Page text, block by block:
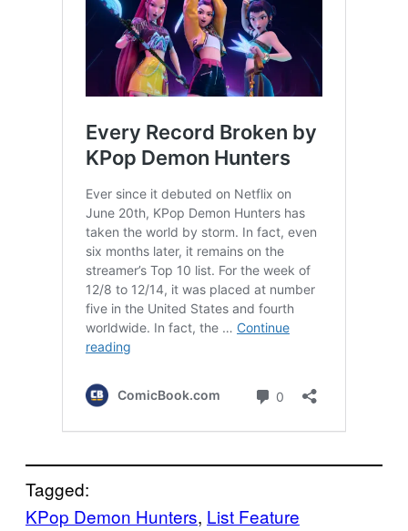
Tagged:
KPop Demon Hunters, List Feature